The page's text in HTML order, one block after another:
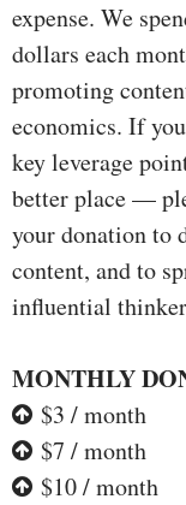
expense. We
dollars each
promoting
economics. If
key leverage
better place —
your donation to
content, and to
influential
MONTHLY
$3 / month
$7 / month
$10 / month